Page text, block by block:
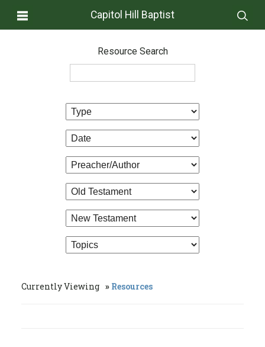
Capitol Hill Baptist
Resource Search
Currently Viewing Resources